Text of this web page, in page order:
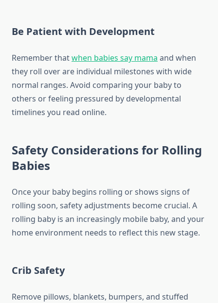
Be Patient with Development
Remember thatwhen babies say mama and when
they roll over are individual milestones with wide
normal ranges. Avoid comparing your baby to
others or feeling pressured by developmental
timelines you read online.
Safety Considerations for Rolling
Babies
Once your baby begins rolling or shows signs of
rolling soon, safety adjustments become crucial. A
rolling baby is an increasingly mobile baby, and your
home environment needs to reflect this new stage.
Crib Safety
Remove pillows, blankets, bumpers, and stuffed